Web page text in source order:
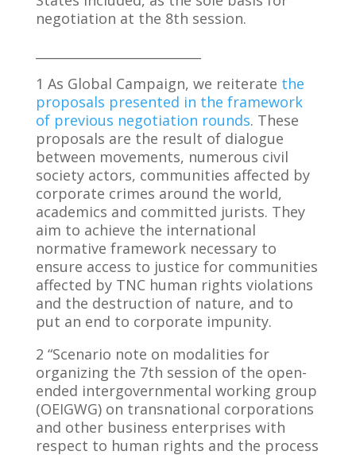
negotiation at the 8th session.
1 As Global Campaign, we reiterate the
proposals presented in the framework
of previous negotiation rounds. These
proposals are the result of dialogue
between movements, numerous civil
society actors, communities affected by
corporate crimes around the world,
academics and committed jurists. They
aim to achieve the international
normative framework necessary to
ensure access to justice for communities
affected by TNC human rights violations
and the destruction of nature, and to
put an end to corporate impunity.
2 “Scenario note on modalities for
organizing the 7th session of the open-
ended intergovernmental working group
(OEIGWG) on transnational corporations
and other business enterprises with
respect to human rights and the process